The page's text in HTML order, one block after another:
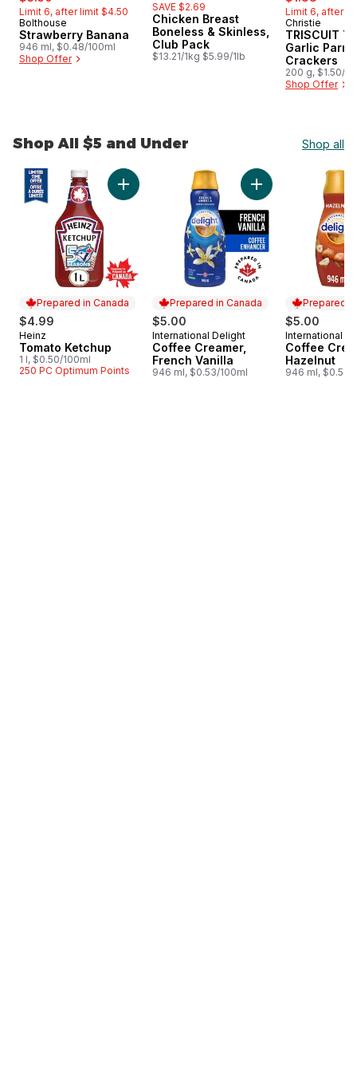
Limit 6, after limit $4.50
Hit of the Month
Bolthouse
Strawberry Banana
946 ml, $0.48/100ml
Shop Offer
SAVE $2.69
Chicken Breast
Boneless & Skinless,
Club Pack
$13.21/1kg $5.99/1lb
Limit 6, after
Hit of the
Christie
TRISCUIT
Garlic
Crackers
200 g, $1.50/
Shop Offer
Shop All $5 and Under Shop all
skip Shop All $5 and Under
Prepared in Canada
$4.99
Prepared in Canada
Heinz
Tomato Ketchup
1 l, $0.50/100ml
250 PC Optimum Points
Add Tomato Ketchup to cart
Prepared in Canada
$5.00
Prepared in Canada
International Delight
Coffee Creamer,
French Vanilla
946 ml, $0.53/100ml
Add Coffee
Prepared
$5.00
Prepared
International
Coffee
Hazelnut
946 ml, $0.53/